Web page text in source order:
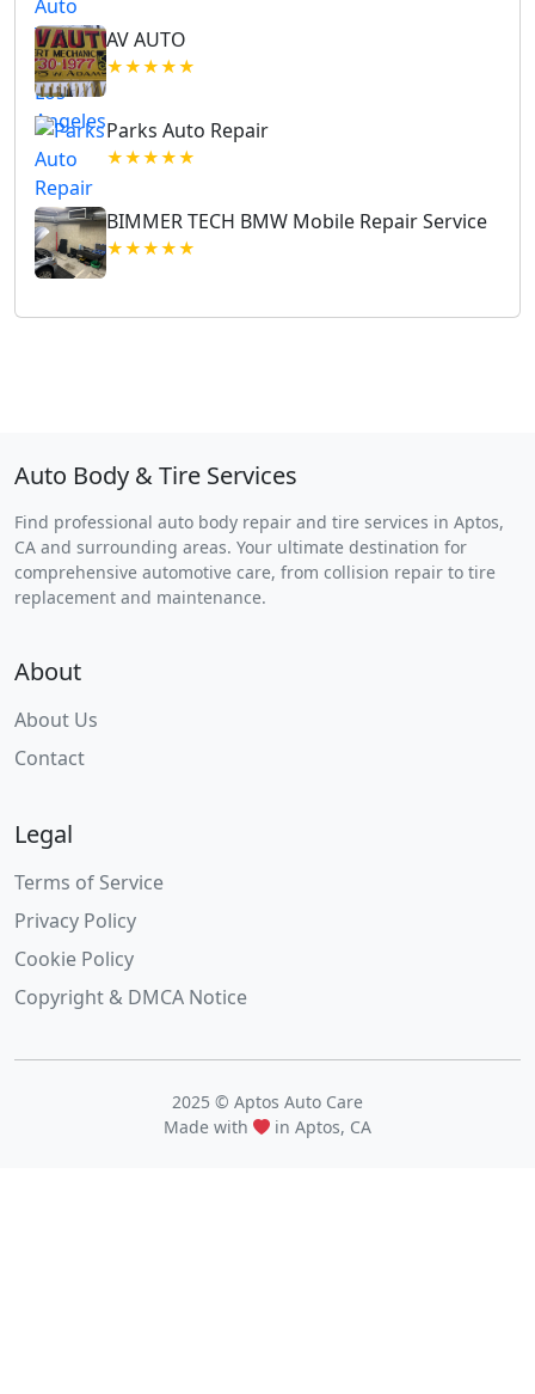
AV AUTO
★★★★★
Parks Auto Repair
★★★★★
BIMMER TECH BMW Mobile Repair Service
★★★★★
Auto Body & Tire Services
Find professional auto body repair and tire services in Aptos,
CA and surrounding areas. Your ultimate destination for
comprehensive automotive care, from collision repair to tire
replacement and maintenance.
About
About Us
Contact
Legal
Terms of Service
Privacy Policy
Cookie Policy
Copyright & DMCA Notice
2025 © Aptos Auto Care
Made with
in Aptos, CA